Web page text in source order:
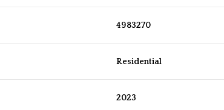
4983270
Residential
2023